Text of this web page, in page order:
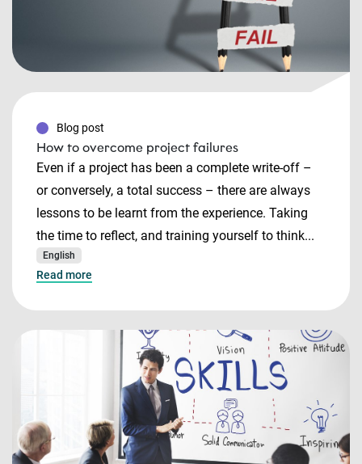
Blog post
How to overcome project failures
Even if a project has been a complete write-off –
or conversely, a total success – there are always
lessons to be learnt from the experience. Taking
the time to reflect, and training yourself to think...
English
Read more